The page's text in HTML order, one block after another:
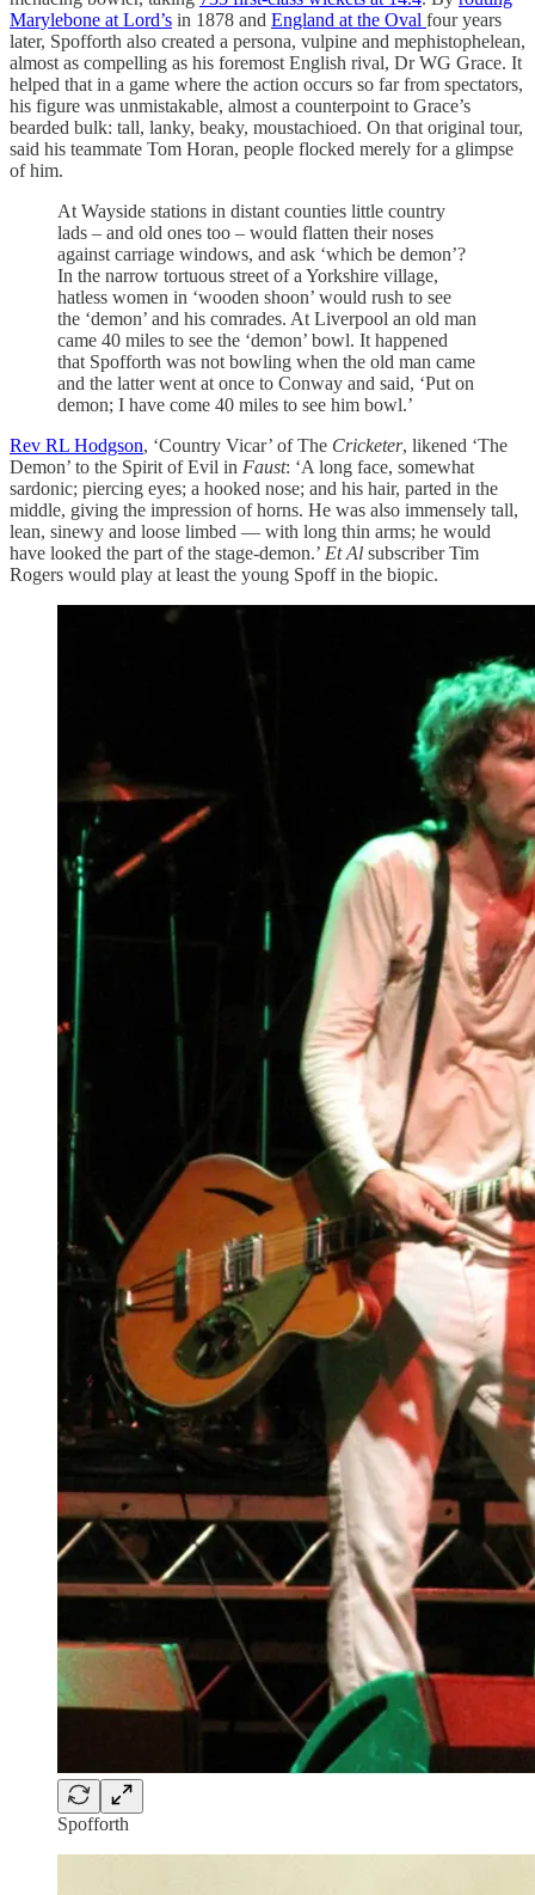
Marylebone at Lord’s in 1878 and England at the Oval four years
later, Spofforth also created a persona, vulpine and mephistophelean,
almost as compelling as his foremost English rival, Dr WG Grace. It
helped that in a game where the action occurs so far from spectators,
his figure was unmistakable, almost a counterpoint to Grace’s
bearded bulk: tall, lanky, beaky, moustachioed. On that original tour,
said his teammate Tom Horan, people flocked merely for a glimpse
of him.
At Wayside stations in distant counties little country
lads – and old ones too – would flatten their noses
against carriage windows, and ask ‘which be demon’?
In the narrow tortuous street of a Yorkshire village,
hatless women in ‘wooden shoon’ would rush to see
the ‘demon’ and his comrades. At Liverpool an old man
came 40 miles to see the ‘demon’ bowl. It happened
that Spofforth was not bowling when the old man came
and the latter went at once to Conway and said, ‘Put on
demon; I have come 40 miles to see him bowl.’
Rev RL Hodgson, ‘Country Vicar’ of The Cricketer, likened ‘The
Demon’ to the Spirit of Evil in Faust: ‘A long face, somewhat
sardonic; piercing eyes; a hooked nose; and his hair, parted in the
middle, giving the impression of horns. He was also immensely tall,
lean, sinewy and loose limbed — with long thin arms; he would
have looked the part of the stage-demon.’ Et Al subscriber Tim
Rogers would play at least the young Spoff in the biopic.
Spofforth